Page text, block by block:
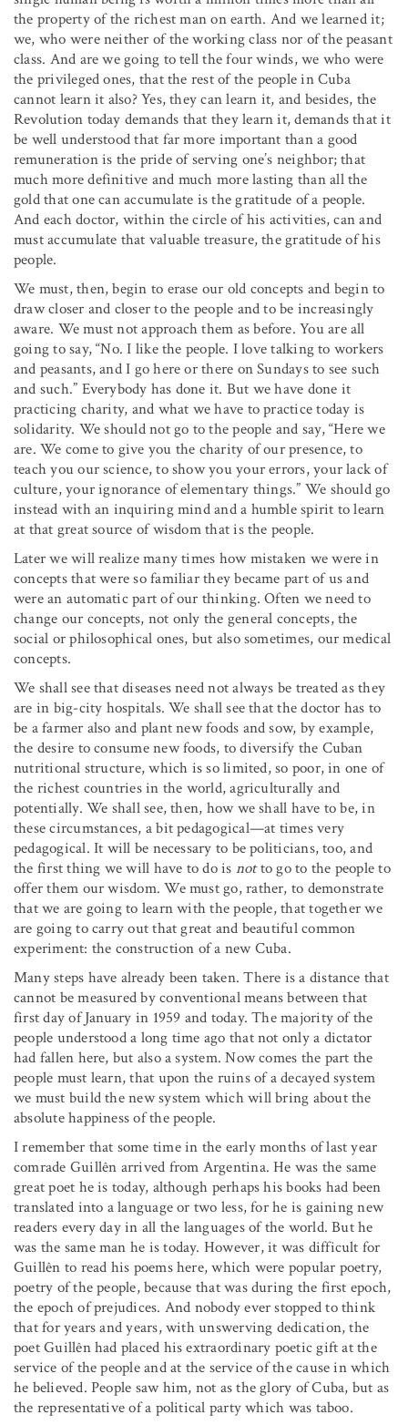
the property of the richest man on earth. And we learned it;
we, who were neither of the working class nor of the peasant
class. And are we going to tell the four winds, we who were
the privileged ones, that the rest of the people in Cuba
cannot learn it also? Yes, they can learn it, and besides, the
Revolution today demands that they learn it, demands that it
be well understood that far more important than a good
remuneration is the pride of serving one’s neighbor; that
much more definitive and much more lasting than all the
gold that one can accumulate is the gratitude of a people.
And each doctor, within the circle of his activities, can and
must accumulate that valuable treasure, the gratitude of his
people.
We must, then, begin to erase our old concepts and begin to
draw closer and closer to the people and to be increasingly
aware. We must not approach them as before. You are all
going to say, “No. I like the people. I love talking to workers
and peasants, and I go here or there on Sundays to see such
and such.” Everybody has done it. But we have done it
practicing charity, and what we have to practice today is
solidarity. We should not go to the people and say, “Here we
are. We come to give you the charity of our presence, to
teach you our science, to show you your errors, your lack of
culture, your ignorance of elementary things.” We should go
instead with an inquiring mind and a humble spirit to learn
at that great source of wisdom that is the people.
Later we will realize many times how mistaken we were in
concepts that were so familiar they became part of us and
were an automatic part of our thinking. Often we need to
change our concepts, not only the general concepts, the
social or philosophical ones, but also sometimes, our medical
concepts.
We shall see that diseases need not always be treated as they
are in big-city hospitals. We shall see that the doctor has to
be a farmer also and plant new foods and sow, by example,
the desire to consume new foods, to diversify the Cuban
nutritional structure, which is so limited, so poor, in one of
the richest countries in the world, agriculturally and
potentially. We shall see, then, how we shall have to be, in
these circumstances, a bit pedagogical—at times very
pedagogical. It will be necessary to be politicians, too, and
the first thing we will have to do is notto go to the people to
offer them our wisdom. We must go, rather, to demonstrate
that we are going to learn with the people, that together we
are going to carry out that great and beautiful common
experiment: the construction of a new Cuba.
Many steps have already been taken. There is a distance that
cannot be measured by conventional means between that
first day of January in 1959 and today. The majority of the
people understood a long time ago that not only a dictator
had fallen here, but also a system. Now comes the part the
people must learn, that upon the ruins of a decayed system
we must build the new system which will bring about the
absolute happiness of the people.
I remember that some time in the early months of last year
comrade Guillên arrived from Argentina. He was the same
great poet he is today, although perhaps his books had been
translated into a language or two less, for he is gaining new
readers every day in all the languages of the world. But he
was the same man he is today. However, it was difficult for
Guillên to read his poems here, which were popular poetry,
poetry of the people, because that was during the first epoch,
the epoch of prejudices. And nobody ever stopped to think
that for years and years, with unswerving dedication, the
poet Guillên had placed his extraordinary poetic gift at the
service of the people and at the service of the cause in which
he believed. People saw him, not as the glory of Cuba, but as
the representative of a political party which was taboo.